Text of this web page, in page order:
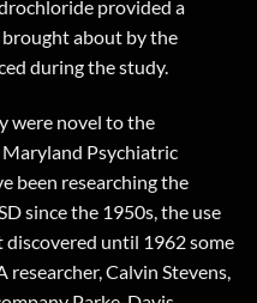
provided a
about by the
during the study.
were novel to the
Maryland Psychiatric
been researching the
since the 1950s, the use
discovered until 1962 some
Calvin Stevens,